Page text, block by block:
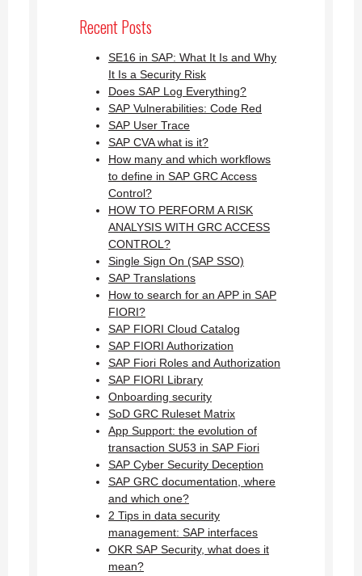
Recent Posts
SE16 in SAP: What It Is and Why
It Is a Security Risk
Does SAP Log Everything?
SAP Vulnerabilities: Code Red
SAP User Trace
SAP CVA what is it?
How many and which workflows
to define in SAP GRC Access
Control?
HOW TO PERFORM A RISK
ANALYSIS WITH GRC ACCESS
CONTROL?
Single Sign On (SAP SSO)
SAP Translations
How to search for an APP in SAP
FIORI?
SAP FIORI Cloud Catalog
SAP FIORI Authorization
SAP Fiori Roles and Authorization
SAP FIORI Library
Onboarding security
SoD GRC Ruleset Matrix
App Support: the evolution of
transaction SU53 in SAP Fiori
SAP Cyber Security Deception
SAP GRC documentation, where
and which one?
2 Tips in data security
management: SAP interfaces
OKR SAP Security, what does it
mean?